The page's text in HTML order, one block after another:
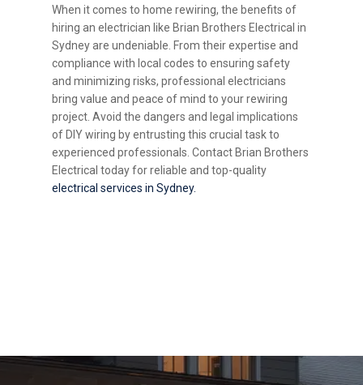
When it comes to home rewiring, the benefits of
hiring an electrician like Brian Brothers Electrical in
Sydney are undeniable. From their expertise and
compliance with local codes to ensuring safety
and minimizing risks, professional electricians
bring value and peace of mind to your rewiring
project. Avoid the dangers and legal implications
of DIY wiring by entrusting this crucial task to
experienced professionals. Contact Brian Brothers
Electrical today for reliable and top-quality
electrical services in Sydney.